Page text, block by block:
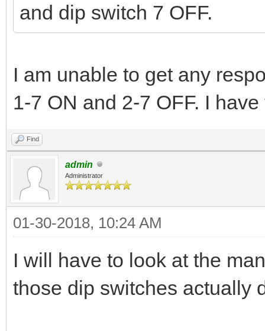
and dip switch 7 OFF.
I am unable to get any
1-7 ON and 2-7 OFF. I
Find
admin
Administrator
01-30-2018, 10:24 AM
I will have to look at the
those dip switches actually